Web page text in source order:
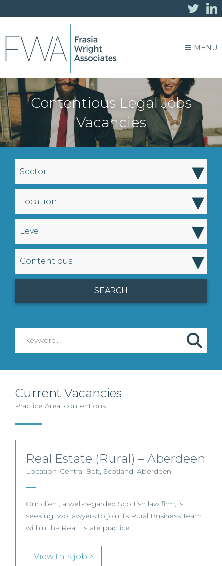
MENU
Contentious Legal Jobs
Vacancies
Sector ▾
Location ▾
Level ▾
Contentious ▾
Current Vacancies
Practice Area: contentious
Real Estate (Rural) – Aberdeen
Location: Central Belt, Scotland, Aberdeen
Our client, a well-regarded Scottish law firm, is
seeking two lawyers to join its Rural Business Team
within the Real Estate practice.
View this job >